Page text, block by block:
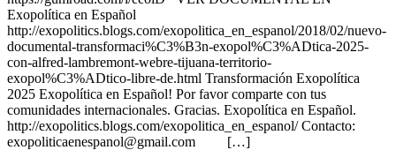
Exopolítica en Español
http://exopolitics.blogs.com/exopolitica_en_espanol/2018/02/nuevo-
documental-transformaci%C3%B3n-exopol%C3%ADtica-2025-
con-alfred-lambremont-webre-tijuana-territorio-
exopol%C3%ADtico-libre-de.html Transformación Exopolítica
2025 Exopolítica en Español! Por favor comparte con tus
comunidades internacionales. Gracias. Exopolítica en Español.
http://exopolitics.blogs.com/exopolitica_en_espanol/ Contacto:
exopoliticaenespanol@gmail.com […]